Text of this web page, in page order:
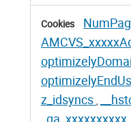
z_idsyncs ,
_ga_xxxxxxxxxx